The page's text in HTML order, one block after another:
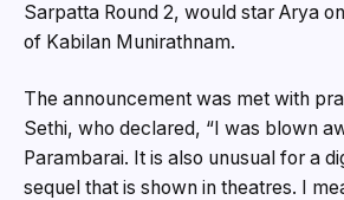
Sarpatta Round 2, would star Arya
of Kabilan Munirathnam.
The announcement was met with
Sethi, who declared, “I was blown
Parambarai. It is also unusual for a
sequel that is shown in theatres. I